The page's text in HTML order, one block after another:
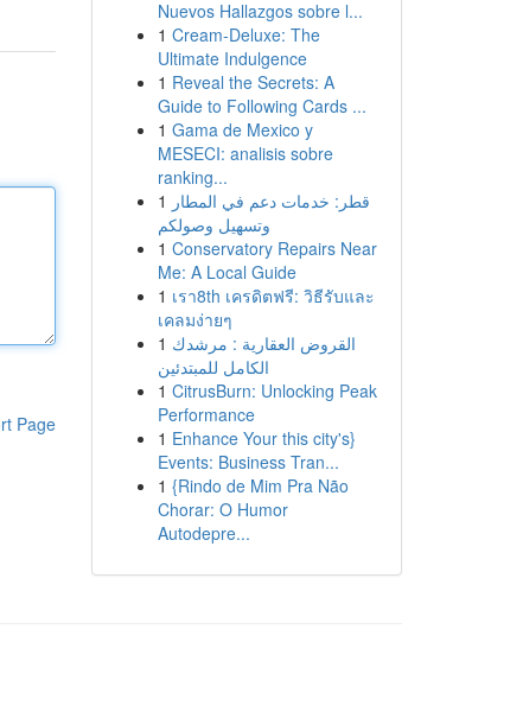
Page
Nuevos Hallazgos sobre l...
1 Cream-Deluxe: The
Ultimate Indulgence
1 Reveal the Secrets: A
Guide to Following Cards ...
1 Gama de Mexico y
MESECI: analisis sobre
ranking...
1 قطر: خدمات دعم في المطار
وتسهيل وصولكم
1 Conservatory Repairs Near
Me: A Local Guide
1 เรา8th เครดิตฟรี: วิธีรับและ
เคลมง่ายๆ
1 القروض العقارية : مرشدك
الكامل للمبتدئين
1 CitrusBurn: Unlocking Peak
Performance
1 Enhance Your this city's}
Events: Business Tran...
1 {Rindo de Mim Pra Não
Chorar: O Humor
Autodepre...